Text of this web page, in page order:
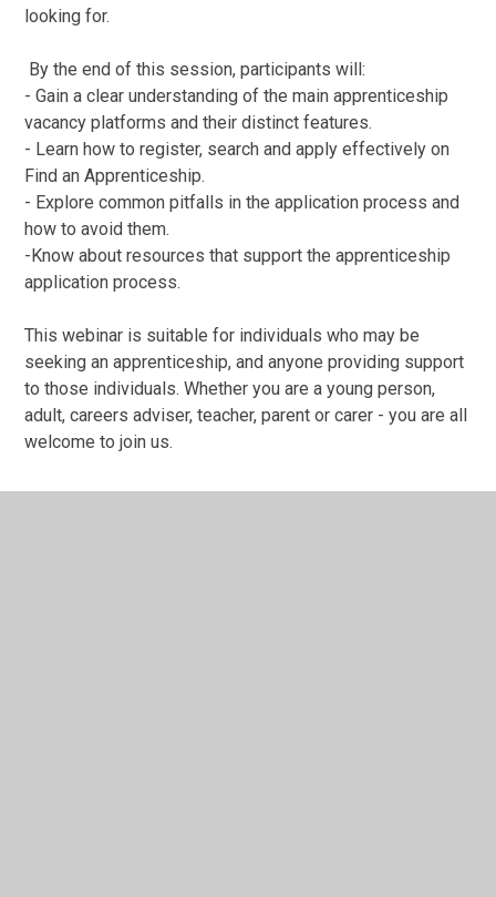
looking for.
By the end of this session, participants will:
- Gain a clear understanding of the main apprenticeship
vacancy platforms and their distinct features.
- Learn how to register, search and apply effectively on
Find an Apprenticeship.
- Explore common pitfalls in the application process and
how to avoid them.
-Know about resources that support the apprenticeship
application process.
This webinar is suitable for individuals who may be
seeking an apprenticeship, and anyone providing support
to those individuals. Whether you are a young person,
adult, careers adviser, teacher, parent or carer - you are all
welcome to join us.